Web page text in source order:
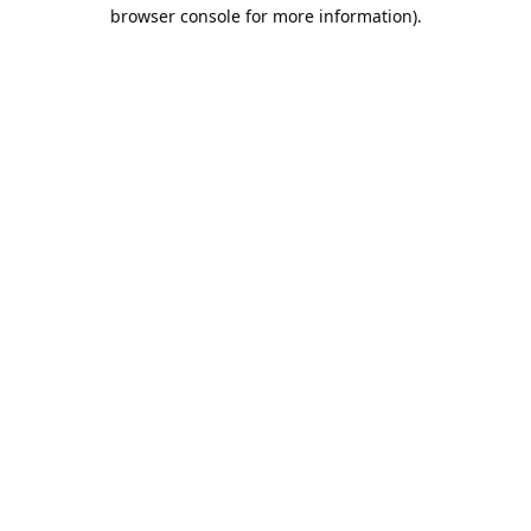
browser console for more information).